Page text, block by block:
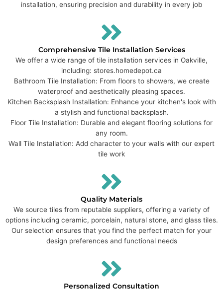
installation, ensuring precision and durability in every job
Comprehensive Tile Installation Services
We offer a wide range of tile installation services in Oakville,
including: stores.homedepot.ca
Bathroom Tile Installation: From floors to showers, we create
waterproof and aesthetically pleasing spaces.
Kitchen Backsplash Installation: Enhance your kitchen's look with
a stylish and functional backsplash.
Floor Tile Installation: Durable and elegant flooring solutions for
any room.
Wall Tile Installation: Add character to your walls with our expert
tile work
Quality Materials
We source tiles from reputable suppliers, offering a variety of
options including ceramic, porcelain, natural stone, and glass tiles.
Our selection ensures that you find the perfect match for your
design preferences and functional needs
Personalized Consultation